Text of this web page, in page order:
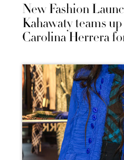
New Fashion
Kahawaty teams
Carolina Herrera